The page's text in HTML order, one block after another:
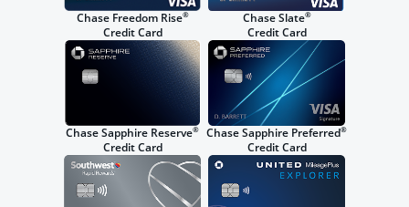
Chase Freedom Rise®
Credit Card
Chase Slate®
Credit Card
Chase Sapphire Reserve®
Credit Card
Chase Sapphire Preferred®
Credit Card